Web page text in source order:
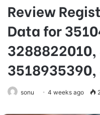
Review
Data for
sonu 4 weeks ago